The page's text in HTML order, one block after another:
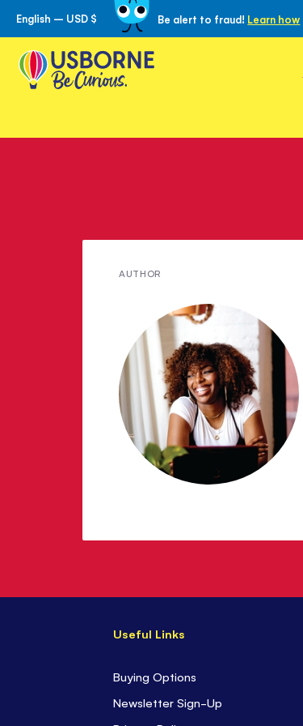
Skip
to
Content
English – USD $ Be alert to fraud! Learn how
AUTHOR
Useful Links
Buying Options
Newsletter Sign-Up